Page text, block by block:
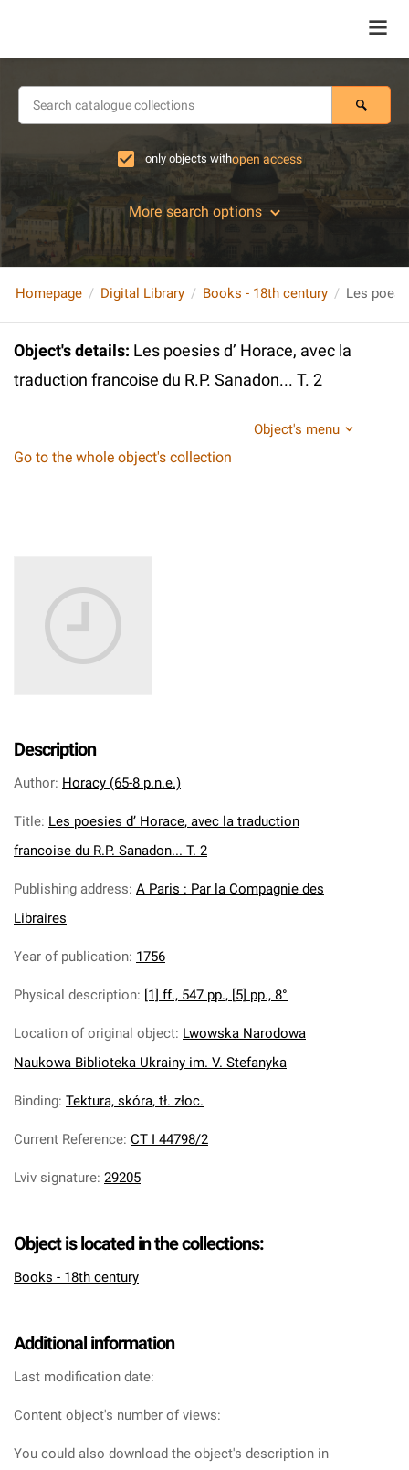
only objects withopen access
More search options
Homepage Digital Library Books - 18th century
Object's details: Les poesies d’ Horace, avec la
traduction francoise du R.P. Sanadon... T. 2
Object's menu
Go to the whole object's collection
Description
Author: Horacy (65-8 p.n.e.)
Title: Les poesies d’ Horace, avec la traduction
francoise du R.P. Sanadon... T. 2
Publishing address: A Paris : Par la Compagnie des
Libraires
Year of publication: 1756
Physical description: [1] ff., 547 pp., [5] pp., 8°
Location of original object: Lwowska Narodowa
Naukowa Biblioteka Ukrainy im. V. Stefanyka
Binding: Tektura, skóra, tł. złoc.
Current Reference: CT I 44798/2
Lviv signature: 29205
Object is located in the collections:
Books - 18th century
Additional information
Last modification date:
Content object's number of views:
You could also download the object's description in